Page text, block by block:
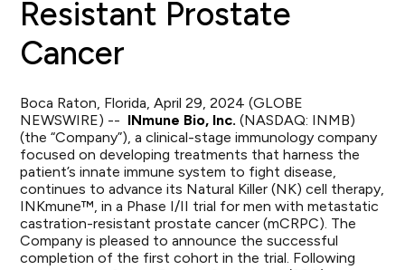
Resistant Prostate
Cancer
Boca Raton, Florida, April 29, 2024 (GLOBE
NEWSWIRE) -- INmune Bio, Inc. (NASDAQ: INMB)
(the “Company”), a clinical-stage immunology company
focused on developing treatments that harness the
patient’s innate immune system to fight disease,
continues to advance its Natural Killer (NK) cell therapy,
INKmune™, in a Phase I/II trial for men with metastatic
castration-resistant prostate cancer (mCRPC). The
Company is pleased to announce the successful
completion of the first cohort in the trial. Following